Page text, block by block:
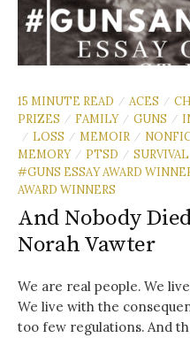
15 MINUTE READ / ACES /
PRIZES
/ FAMILY / GUNS /
/ LOSS / MEMOIR /
MEMORY / PTSD / SURVIVAL
#GUNS ESSAY AWARD
AWARD WINNERS
And Nobody
Norah Vawter
We are real people. We
We live with the
too few regulations. And